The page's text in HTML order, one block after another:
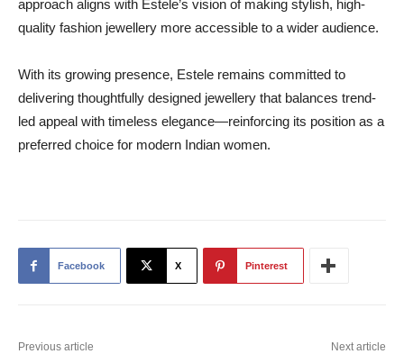
approach aligns with Estele’s vision of making stylish, high-
quality fashion jewellery more accessible to a wider audience.
With its growing presence, Estele remains committed to
delivering thoughtfully designed jewellery that balances trend-
led appeal with timeless elegance—reinforcing its position as a
preferred choice for modern Indian women.
Facebook X Pinterest
Previous article Next article